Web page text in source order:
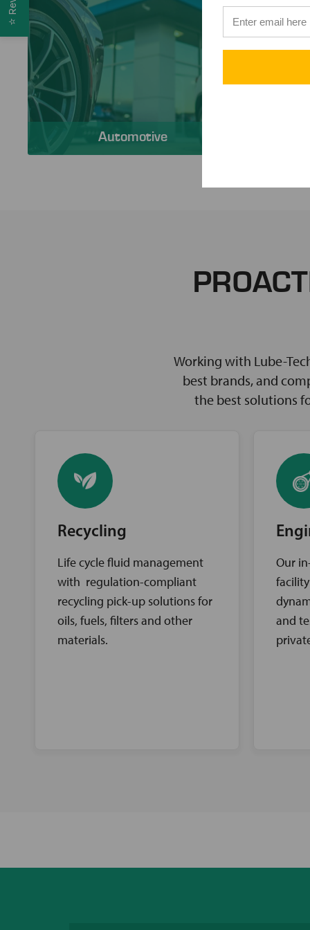
Automotive
Working with Lube-
best brands, and
the best solutions
Recycling
Life cycle fluid management
with regulation-compliant
recycling pick-up solutions for
oils, fuels, filters and other
materials.
Our
and
⭐